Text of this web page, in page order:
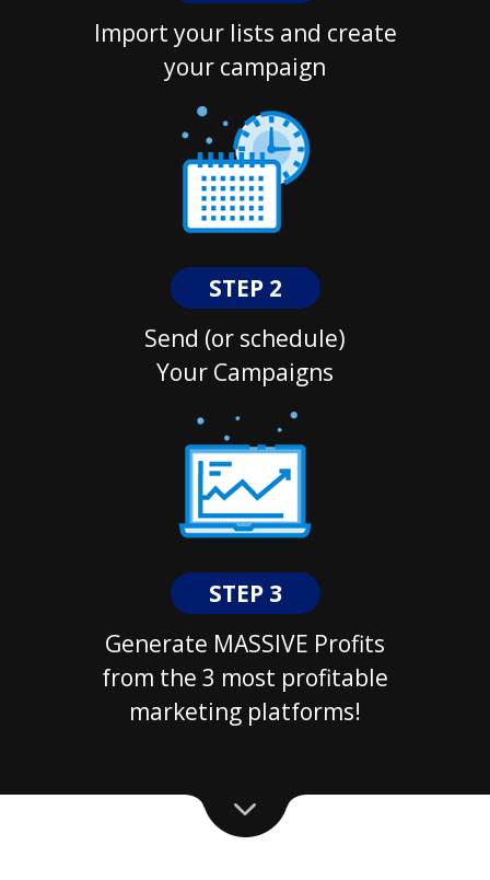
Import your lists and create
your campaign
STEP 2
Send (or schedule)
Your Campaigns
STEP 3
Generate MASSIVE Profits
from the 3 most profitable
marketing platforms!